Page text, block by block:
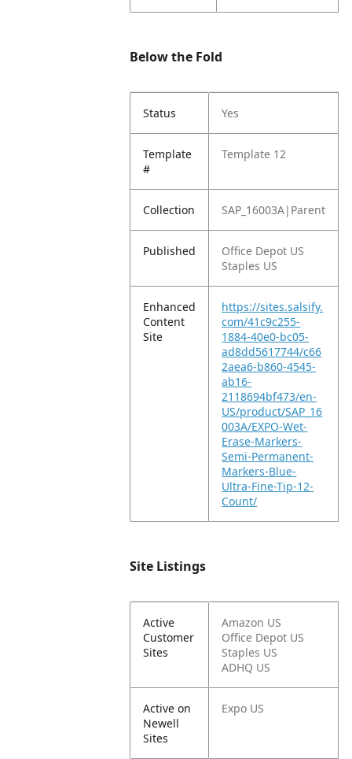
Below the Fold
Status Yes
Template
#
Template 12
Collection SAP_16003A|Parent
Published
Office Depot US
Staples US
Enhanced
Content
Site
https://sites.salsify.
com/41c9c255-
1884-40e0-bc05-
ad8dd5617744/c66
2aea6-b860-4545-
ab16-
2118694bf473/en-
US/product/SAP_16
003A/EXPO-Wet-
Erase-Markers-
Semi-Permanent-
Markers-Blue-
Ultra-Fine-Tip-12-
Count/
Site Listings
Active
Customer
Sites
Amazon US
Office Depot US
Staples US
ADHQ US
Active on
Newell
Sites
Expo US